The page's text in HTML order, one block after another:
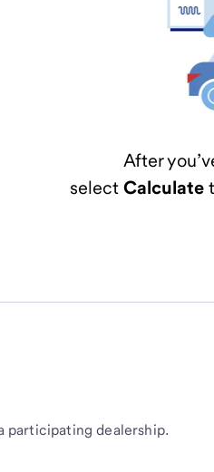
After
select Calculate
participating dealership.